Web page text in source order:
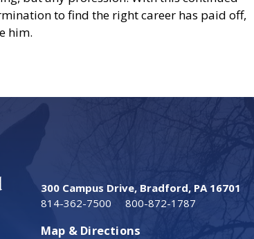
to find the right career has paid off,
him.
300 Campus Drive, Bradford, PA 16701
814-362-7500
800-872-1787
Map & Directions